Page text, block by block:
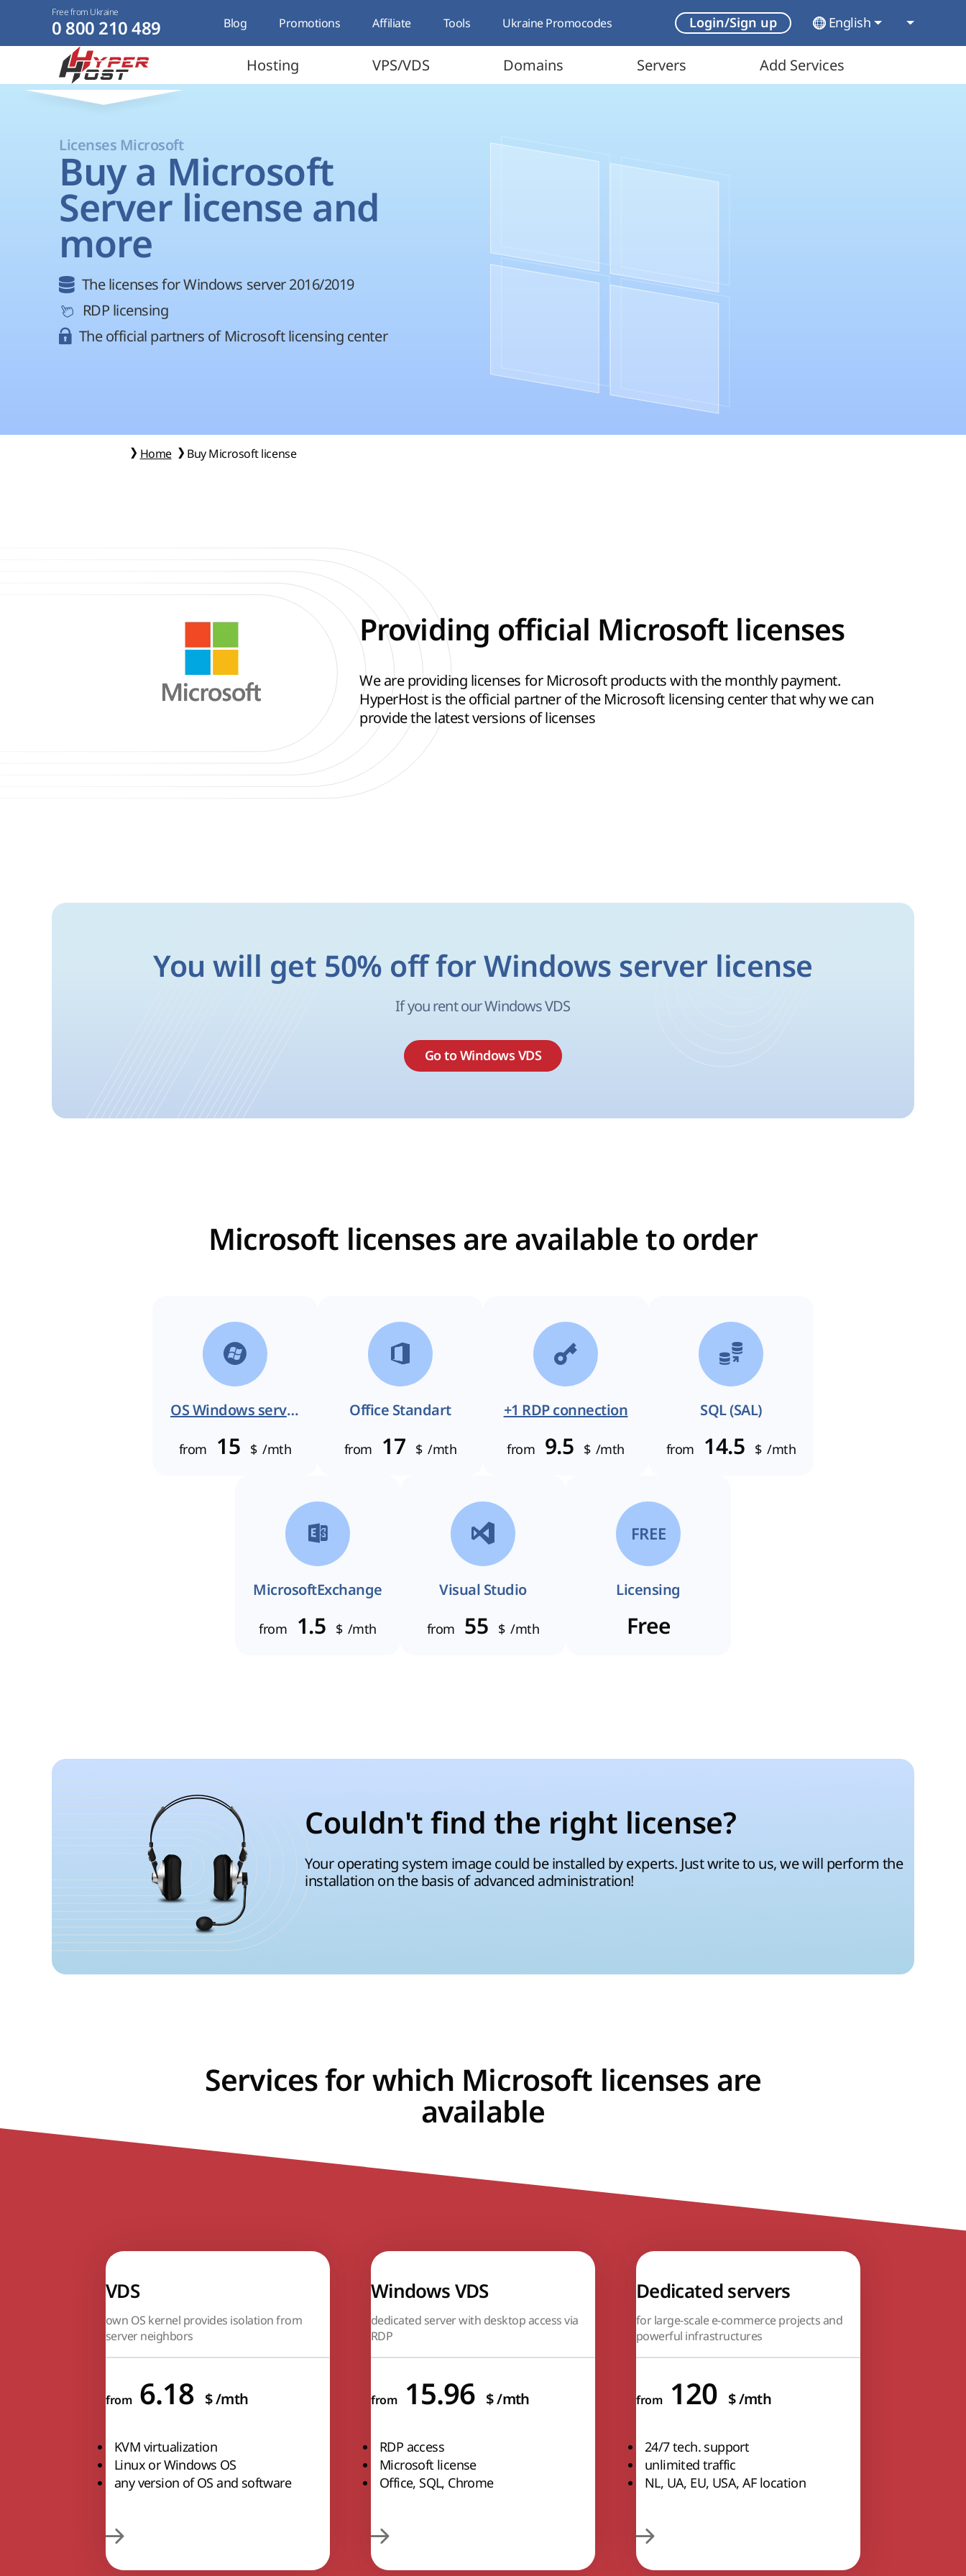
Free from Ukraine
0 800 210 489 Blog Promotions Affiliate Tools Ukraine Promocodes Login/Sign up English
Hosting VPS/VDS Domains Servers Add Services
Licenses Microsoft
Buy a Microsoft
Server license and
more
The licenses for Windows server 2016/2019
RDP licensing
The official partners of Microsoft licensing center
Home Buy Microsoft license
Providing official Microsoft licenses
We are providing licenses for Microsoft products with the monthly payment.
HyperHost is the official partner of the Microsoft licensing center that why we can
provide the latest versions of licenses
You will get 50% off for Windows server license
If you rent our Windows VDS
Go to Windows VDS
Microsoft licenses are available to order
OS Windows server
from 15 $ /mth
Office Standart
from 17 $ /mth
+1 RDP connection
from 9.5 $ /mth
SQL (SAL)
from 14.5 $ /mth
MicrosoftExchange
from 1.5 $ /mth
Visual Studio
from 55 $ /mth
FREE
Licensing
Free
Couldn't find the right license?
Your operating system image could be installed by experts. Just write to us, we will perform the
installation on the basis of advanced administration!
Services for which Microsoft licenses are
available
VDS
own OS kernel provides isolation from
server neighbors
from 6.18 $/mth
KVM virtualization
Linux or Windows OS
any version of OS and software
Windows VDS
dedicated server with desktop access via
RDP
from 15.96 $/mth
RDP access
Microsoft license
Office, SQL, Chrome
Dedicated servers
for large-scale e-commerce projects and
powerful infrastructures
from 120 $/mth
24/7 tech. support
unlimited traffic
NL, UA, EU, USA, AF location